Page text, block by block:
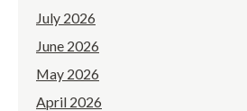
July 2026
June 2026
May 2026
April 2026